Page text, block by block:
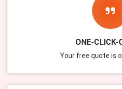
ONE-CLICK-
Your free quote is